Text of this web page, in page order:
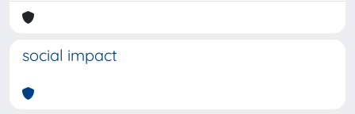
social impact